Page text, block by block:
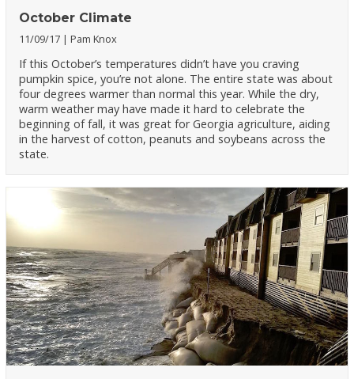
October Climate
11/09/17 Pam Knox
If this October’s temperatures didn’t have you craving
pumpkin spice, you’re not alone. The entire state was about
four degrees warmer than normal this year. While the dry,
warm weather may have made it hard to celebrate the
beginning of fall, it was great for Georgia agriculture, aiding
in the harvest of cotton, peanuts and soybeans across the
state.